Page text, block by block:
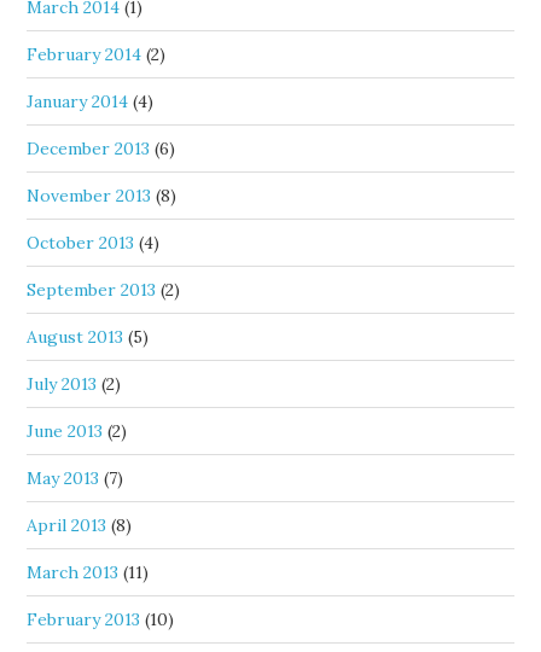
March 2014 (1)
February 2014 (2)
January 2014 (4)
December 2013 (6)
November 2013 (8)
October 2013 (4)
September 2013 (2)
August 2013 (5)
July 2013 (2)
June 2013 (2)
May 2013 (7)
April 2013 (8)
March 2013 (11)
February 2013 (10)